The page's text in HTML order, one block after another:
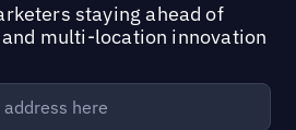
staying ahead of
multi-location innovation